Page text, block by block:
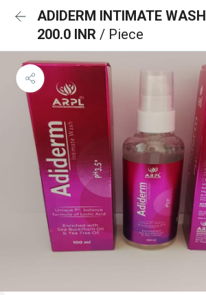
ADIDERM INTIMATE WASH
200.0 INR / Piece